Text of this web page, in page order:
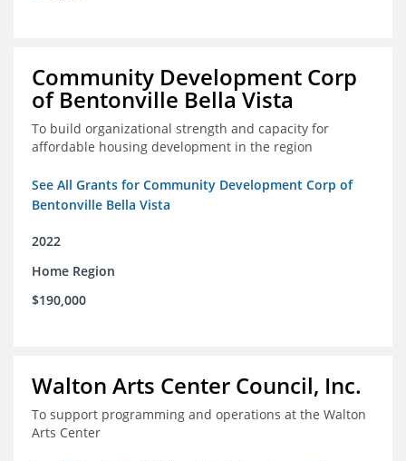
Community Development Corp
of Bentonville Bella Vista
To build organizational strength and capacity for
affordable housing development in the region
See All Grants for Community Development Corp of
Bentonville Bella Vista
2022
Home Region
$190,000
Walton Arts Center Council, Inc.
To support programming and operations at the Walton
Arts Center